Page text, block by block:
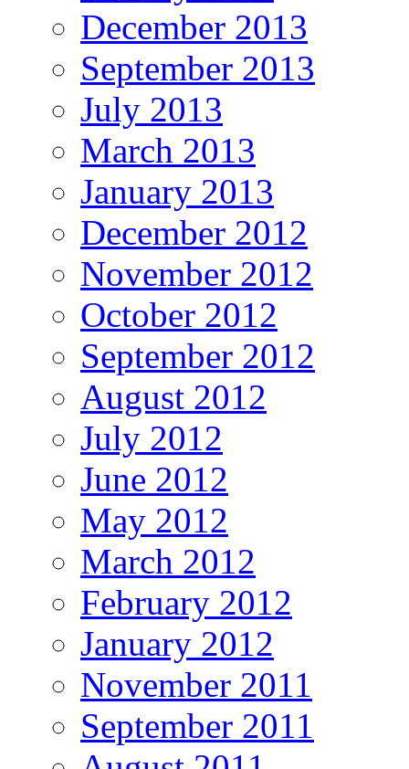
December 2013
September 2013
July 2013
March 2013
January 2013
December 2012
November 2012
October 2012
September 2012
August 2012
July 2012
June 2012
May 2012
March 2012
February 2012
January 2012
November 2011
September 2011